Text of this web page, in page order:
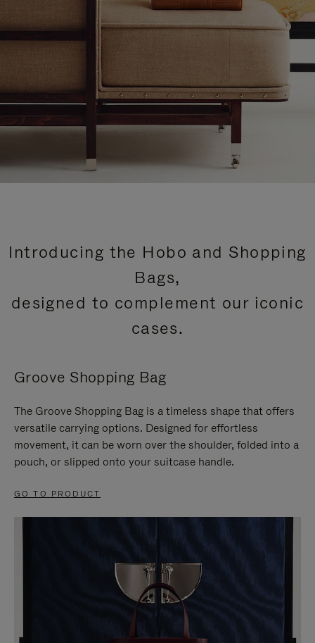
Introducing the Hobo and Shopping
Bags,
designed to complement our iconic
cases.
Groove Shopping Bag
The Groove Shopping Bag is a timeless shape that offers
versatile carrying options. Designed for effortless
movement, it can be worn over the shoulder, folded into a
pouch, or slipped onto your suitcase handle.
GO TO PRODUCT